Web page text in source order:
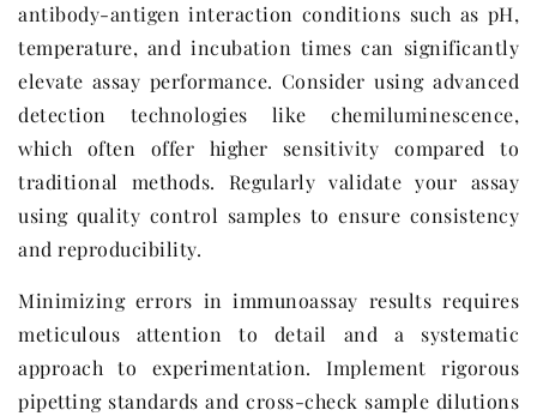
antibody-antigen interaction conditions such as pH,
temperature, and incubation times can significantly
elevate assay performance. Consider using advanced
detection technologies like chemiluminescence,
which often offer higher sensitivity compared to
traditional methods. Regularly validate your assay
using quality control samples to ensure consistency
and reproducibility.
Minimizing errors in immunoassay results requires
meticulous attention to detail and a systematic
approach to experimentation. Implement rigorous
pipetting standards and cross-check sample dilutions